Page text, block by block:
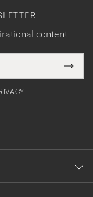
content